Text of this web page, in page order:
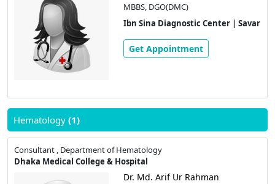
MBBS, DGO(DMC)
Ibn Sina Diagnostic Center | Savar
Get Appointment
Hematology (1)
Consultant , Department of Hematology
Dhaka Medical College & Hospital
Dr. Md. Arif Ur Rahman